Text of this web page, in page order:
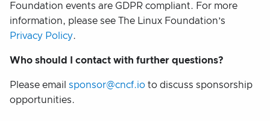
Foundation events are GDPR compliant. For more
information, please see The Linux Foundation’s
Privacy Policy.
Who should I contact with further questions?
Please email sponsor@cncf.io to discuss sponsorship
opportunities.